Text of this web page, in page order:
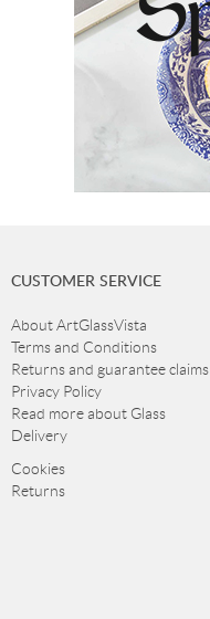
CUSTOMER SERVICE
About ArtGlassVista
Terms and Conditions
Returns and guarantee claims
Privacy Policy
Read more about Glass
Delivery
Cookies
Returns